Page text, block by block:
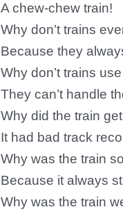
A chew-chew train!
Why don’t trains
Because they
Why don’t trains
They can’t handle
Why did the train
It had bad track
Why was the train
Because it always
Why was the train